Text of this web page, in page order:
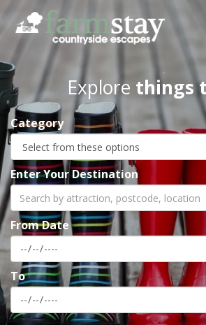
Skip
main
content
Explore things
Category
Enter Your Destination
From Date
To